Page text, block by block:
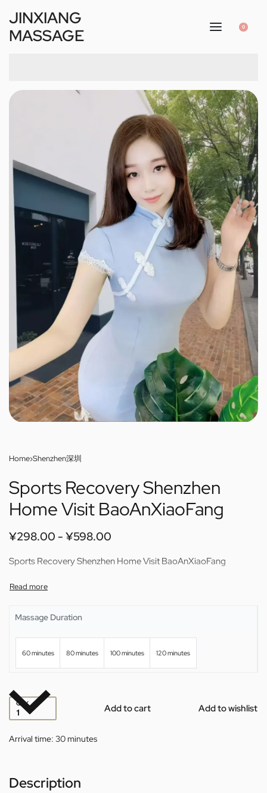
JINXIANG
MASSAGE
0
Home›Shenzhen深圳
Sports Recovery Shenzhen
Home Visit BaoAnXiaoFang
¥298.00 ¥598.00
Sports Recovery Shenzhen Home Visit BaoAnXiaoFang
Massage Duration
60 minutes 80 minutes 100 minutes 120 minutes
QTY Add to cart Add to wishlist
Arrival time: 30 minutes
Description